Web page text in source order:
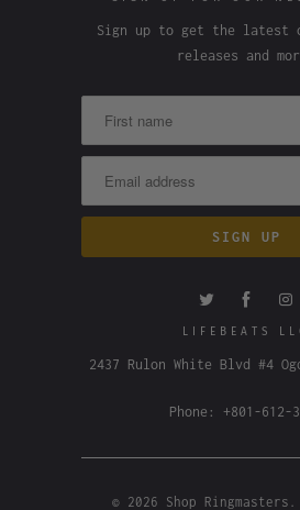
Sign up to get the latest
releases and
LIFEBEATS
2437 Rulon White Blvd #4
Phone: +801-612-
© 2026 Shop Ringmasters